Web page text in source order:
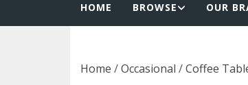
HOME BROWSE OUR
Home /Occasional /Coffee